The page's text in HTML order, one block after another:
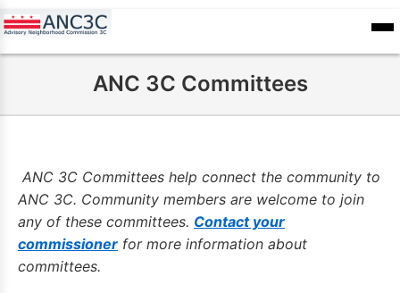
Skip
Calendar
ANC 3C Committees
ANC 3C Committees help connect the community to
ANC 3C. Community members are welcome to join
any of these committees. Contact your
commissioner for more information about
committees.